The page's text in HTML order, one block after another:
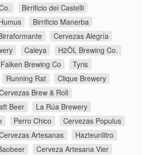
Birrificio dei Castelli
Birrificio Manerba
Cervezas Alegría
Caleya
H2ÖL Brewing Co.
Falken Brewing Co
Tyris
Running Rat
Clique Brewery
Brew & Roll
Beer
La Rúa Brewery
Perro Chico
Cervezas Populus
Artesanas
Hazteunlitro
Cerveza Artesana Vier